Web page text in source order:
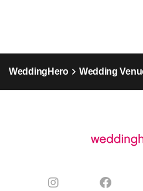
WeddingHero Wedding